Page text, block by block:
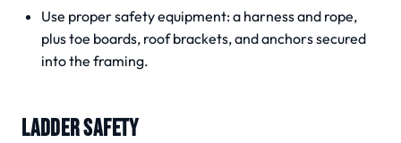
Use proper safety equipment: a harness and rope,
plus toe boards, roof brackets, and anchors secured
into the framing.
LADDER SAFETY